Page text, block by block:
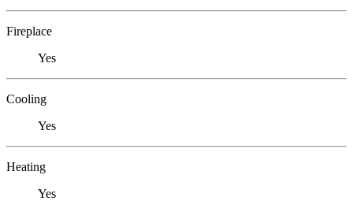
Fireplace
Yes
Cooling
Yes
Heating
Yes